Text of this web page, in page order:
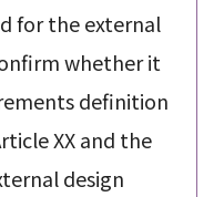
for the external
whether it
definition
XX and the
design